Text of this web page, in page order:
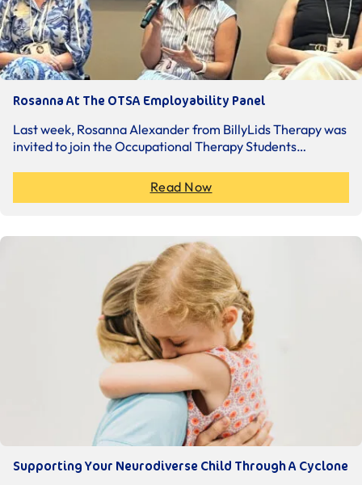
Rosanna At The OTSA Employability Panel
Last week, Rosanna Alexander from BillyLids Therapy was
invited to join the Occupational Therapy Students…
Read Now
Supporting Your Neurodiverse Child Through A Cyclone